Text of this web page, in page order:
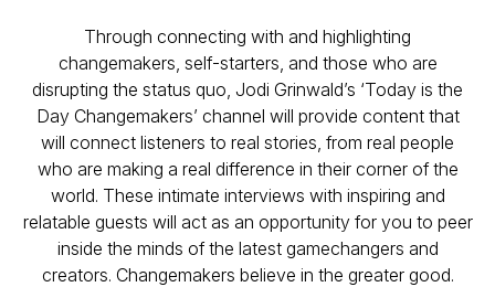
Through connecting with and highlighting
changemakers, self-starters, and those who are
disrupting the status quo, Jodi Grinwald’s ‘Today is the
Day Changemakers’ channel will provide content that
will connect listeners to real stories, from real people
who are making a real difference in their corner of the
world. These intimate interviews with inspiring and
relatable guests will act as an opportunity for you to peer
inside the minds of the latest gamechangers and
creators. Changemakers believe in the greater good.